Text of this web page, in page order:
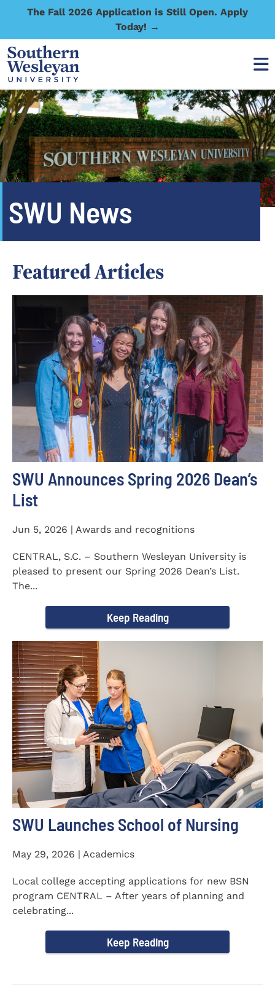
The Fall 2026 Application is Still Open. Apply
Today! →
SWU News
Featured Articles
SWU Announces Spring 2026 Dean’s
List
Jun 5, 2026 | Awards and recognitions
CENTRAL, S.C. – Southern Wesleyan University is
pleased to present our Spring 2026 Dean’s List.
The...
Keep Reading
SWU Launches School of Nursing
May 29, 2026 | Academics
Local college accepting applications for new BSN
program CENTRAL – After years of planning and
celebrating...
Keep Reading